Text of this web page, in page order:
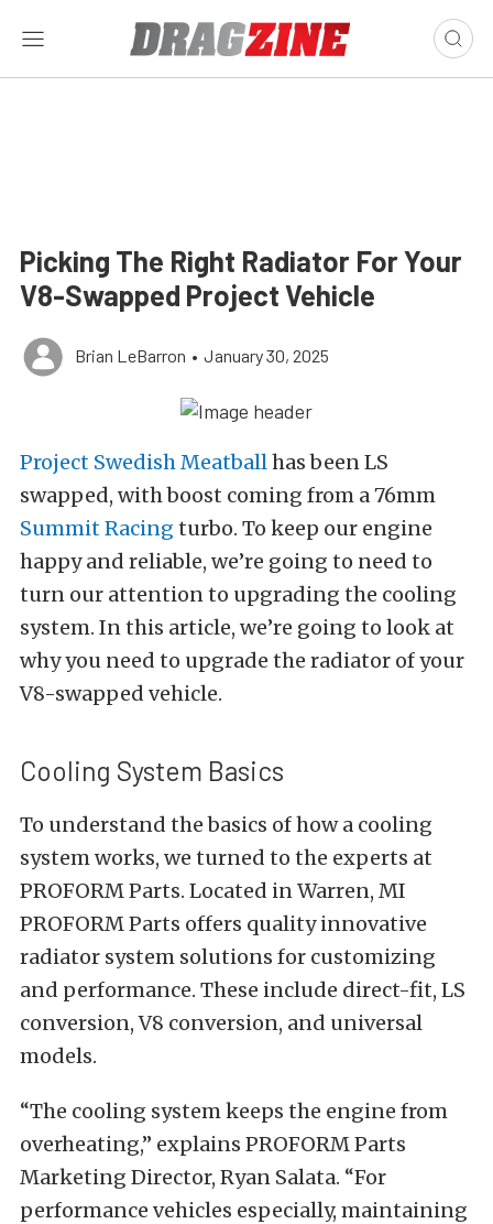
Picking The Right Radiator For Your
V8-Swapped Project Vehicle
Brian LeBarron • January 30, 2025
Project Swedish Meatballhas been LS
swapped, with boost coming from a 76mm
Summit Racing turbo. To keep our engine
happy and reliable, we’re going to need to
turn our attention to upgrading the cooling
system. In this article, we’re going to look at
why you need to upgrade the radiator of your
V8-swapped vehicle.
Cooling System Basics
To understand the basics of how a cooling
system works, we turned to the experts at
PROFORM Parts. Located in Warren, MI
PROFORM Parts offers quality innovative
radiator system solutions for customizing
and performance. These include direct-fit, LS
conversion, V8 conversion, and universal
models.
“The cooling system keeps the engine from
overheating,” explains PROFORM Parts
Marketing Director, Ryan Salata. “For
performance vehicles especially, maintaining